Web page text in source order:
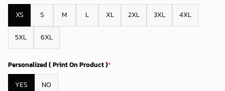
XS S M L XL 2XL 3XL 4XL
5XL 6XL
Personalized ( Print On Product )*
YES NO